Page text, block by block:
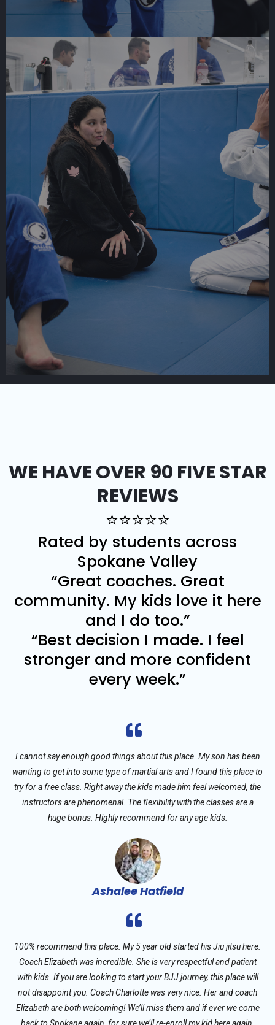
WE HAVE OVER 90 FIVE STAR
REVIEWS
⭐⭐⭐⭐⭐
Rated by students across
Spokane Valley
“Great coaches. Great
community. My kids love it here
and I do too.”
“Best decision I made. I feel
stronger and more confident
every week.”
I cannot say enough good things about this place. My son has been
wanting to get into some type of martial arts and I found this place to
try for a free class. Right away the kids made him feel welcomed, the
instructors are phenomenal. The flexibility with the classes are a
huge bonus. Highly recommend for any age kids.
Ashalee Hatfield
100% recommend this place. My 5 year old started his Jiu jitsu here.
Coach Elizabeth was incredible. She is very respectful and patient
with kids. If you are looking to start your BJJ journey, this place will
not disappoint you. Coach Charlotte was very nice. Her and coach
Elizabeth are both welcoming! We’ll miss them and if ever we come